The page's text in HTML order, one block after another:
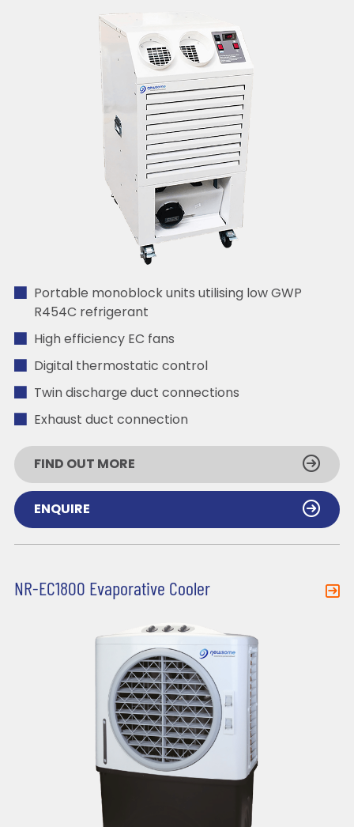
Portable monoblock units utilising low GWP
R454C refrigerant
High efficiency EC fans
Digital thermostatic control
Twin discharge duct connections
Exhaust duct connection
FIND OUT MORE
ENQUIRE
NR-EC1800 Evaporative Cooler